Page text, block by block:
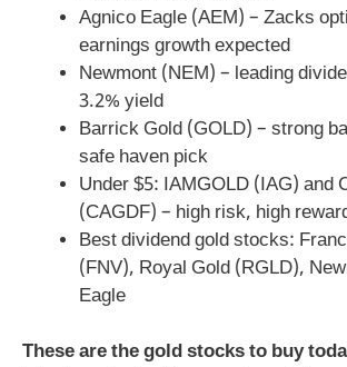
Agnico Eagle (AEM) – Zacks
earnings growth expected
Newmont (NEM) – leading
3.2% yield
Barrick Gold (GOLD) – strong
safe haven pick
Under $5: IAMGOLD (IAG) and
(CAGDF) – high risk, high
Best dividend gold stocks:
(FNV), Royal Gold (RGLD),
Eagle
These are thegold stocks to buy